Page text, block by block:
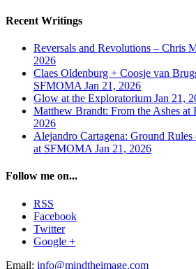
Recent Writings
Reversals and Revolutions – Chris
2026
Claes Oldenburg + Coosje van
SFMOMA Jan 21, 2026
Glow at the Exploratorium Jan 21,
Matthew Brandt: From the Ashes at
2026
Alejandro Cartagena: Ground
at SFMOMA Jan 21, 2026
Follow me on...
RSS
Facebook
Twitter
Google +
Email: info@mindtheimage.com